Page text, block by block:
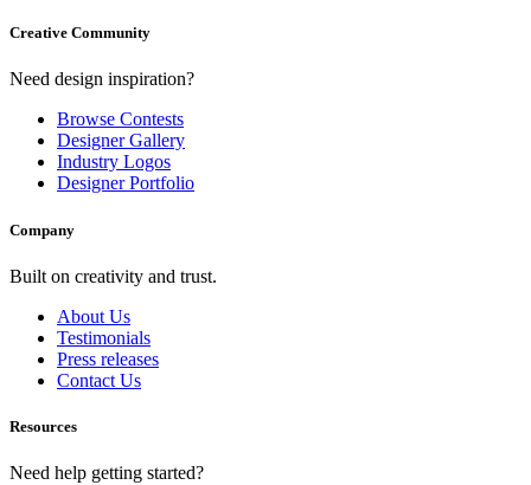
Creative Community
Need design inspiration?
Browse Contests
Designer Gallery
Industry Logos
Designer Portfolio
Company
Built on creativity and trust.
About Us
Testimonials
Press releases
Contact Us
Resources
Need help getting started?